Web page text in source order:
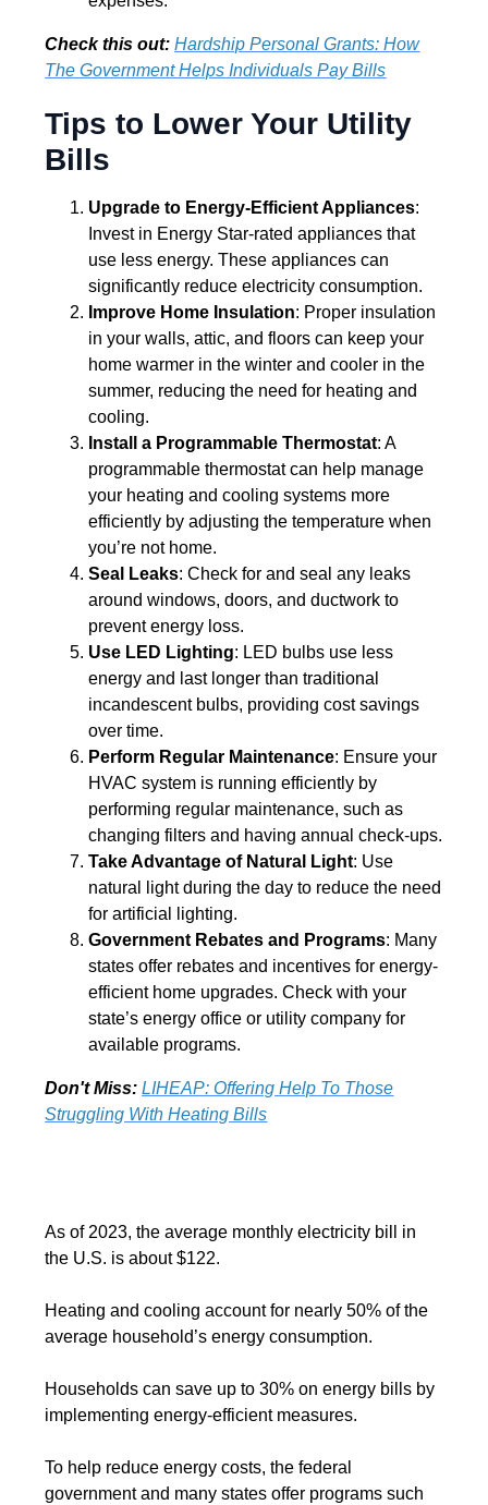
Check this out:Hardship Personal Grants: How
The Government Helps Individuals Pay Bills
Tips to Lower Your Utility
Bills
Upgrade to Energy-Efficient Appliances:
Invest in Energy Star-rated appliances that
use less energy. These appliances can
significantly reduce electricity consumption.
Improve Home Insulation: Proper insulation
in your walls, attic, and floors can keep your
home warmer in the winter and cooler in the
summer, reducing the need for heating and
cooling.
Install a Programmable Thermostat: A
programmable thermostat can help manage
your heating and cooling systems more
efficiently by adjusting the temperature when
you’re not home.
Seal Leaks: Check for and seal any leaks
around windows, doors, and ductwork to
prevent energy loss.
Use LED Lighting: LED bulbs use less
energy and last longer than traditional
incandescent bulbs, providing cost savings
over time.
Perform Regular Maintenance: Ensure your
HVAC system is running efficiently by
performing regular maintenance, such as
changing filters and having annual check-ups.
Take Advantage of Natural Light: Use
natural light during the day to reduce the need
for artificial lighting.
Government Rebates and Programs: Many
states offer rebates and incentives for energy-
efficient home upgrades. Check with your
state’s energy office or utility company for
available programs.
Don't Miss:LIHEAP: Offering Help To Those
Struggling With Heating Bills
As of 2023, the average monthly electricity bill in
the U.S. is about $122.
Heating and cooling account for nearly 50% of the
average household’s energy consumption.
Households can save up to 30% on energy bills by
implementing energy-efficient measures.
To help reduce energy costs, the federal
government and many states offer programs such